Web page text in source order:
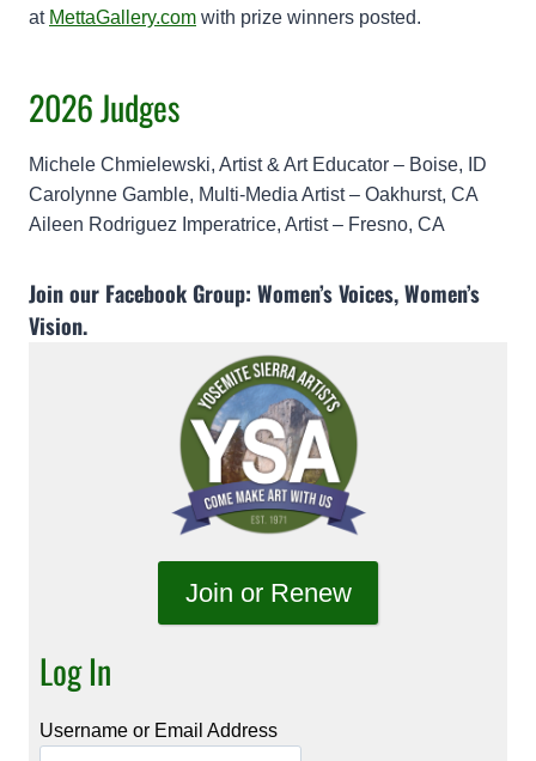
at MettaGallery.com with prize winners posted.
2026 Judges
Michele Chmielewski, Artist & Art Educator – Boise, ID
Carolynne Gamble, Multi-Media Artist – Oakhurst, CA
Aileen Rodriguez Imperatrice, Artist – Fresno, CA
Join our Facebook Group: Women’s Voices, Women’s
Vision.
Join or Renew
Log In
Username or Email Address